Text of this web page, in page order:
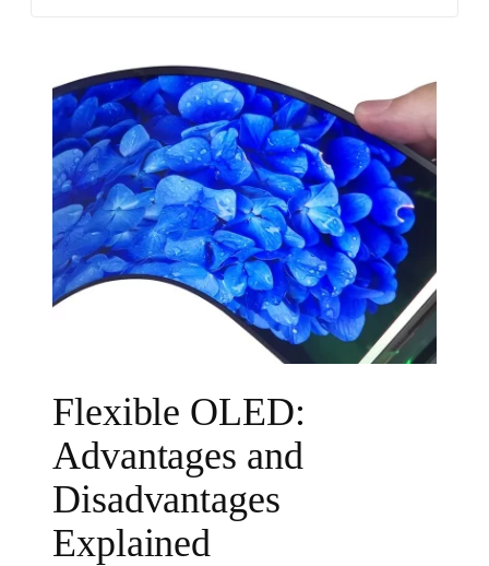
Flexible OLED:
Advantages and
Disadvantages
Explained